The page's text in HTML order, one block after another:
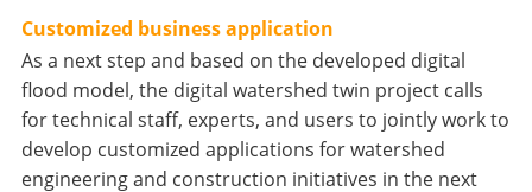
Customized business application
As a next step and based on the developed digital
flood model, the digital watershed twin project calls
for technical staff, experts, and users to jointly work to
develop customized applications for watershed
engineering and construction initiatives in the next